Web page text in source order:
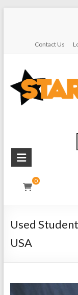
Contact Us
City
Music
Instrument
Sales,
Repairs
0
Used
USA